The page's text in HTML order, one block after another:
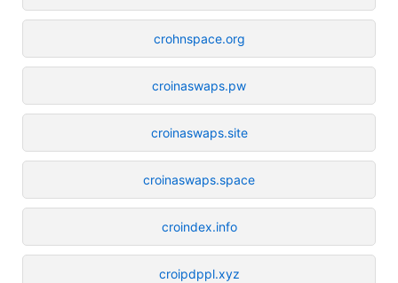
crohnspace.org
croinaswaps.pw
croinaswaps.site
croinaswaps.space
croindex.info
croipdppl.xyz